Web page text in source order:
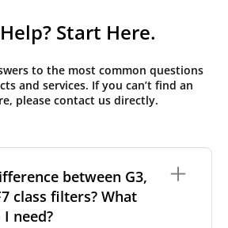
Start Here.
to the most common questions
and services. If you can’t find an
please contact us directly.
between G3,
class filters? What
need?